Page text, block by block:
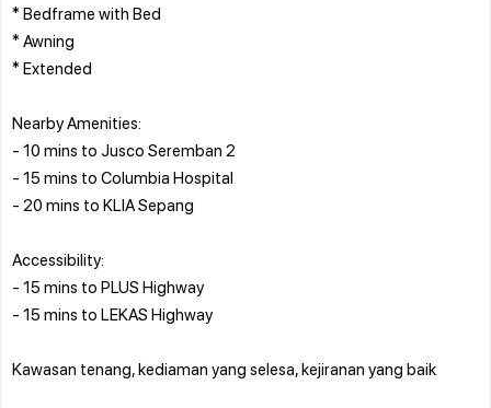
* Bedframe with Bed
* Awning
* Extended
Nearby Amenities:
- 10 mins to Jusco Seremban 2
- 15 mins to Columbia Hospital
- 20 mins to KLIA Sepang
Accessibility:
- 15 mins to PLUS Highway
- 15 mins to LEKAS Highway
Kawasan tenang, kediaman yang selesa, kejiranan yang baik